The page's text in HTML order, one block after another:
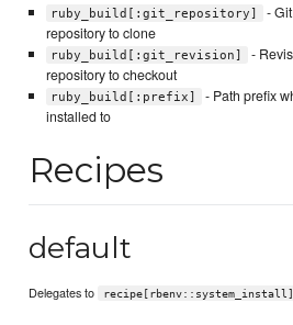
ruby_build[:git_repository]
-
repository to clone
ruby_build[:git_revision]
-
repository to checkout
ruby_build[:prefix]
- Path prefix
installed to
Recipes
default
Delegates to recipe[rbenv::system_install]